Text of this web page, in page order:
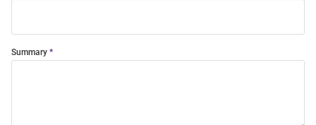
Summary